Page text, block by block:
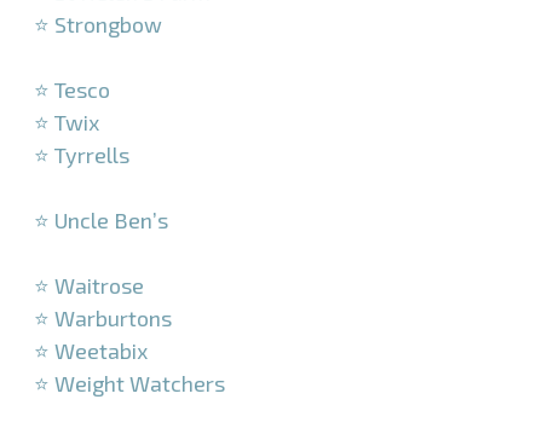
⭐ Strongbow
⭐ Tesco
⭐ Twix
⭐ Tyrrells
⭐ Uncle Ben’s
⭐ Waitrose
⭐ Warburtons
⭐ Weetabix
⭐ Weight Watchers